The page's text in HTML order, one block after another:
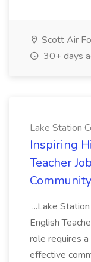
Scott Air
30+ days
Lake Station
Inspiring
Teacher
...Lake
English
role requires a
effective